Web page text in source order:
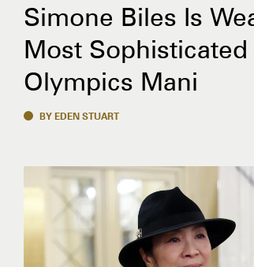
Simone Biles Is
Most Sophisticated
Olympics Mani
BY EDEN STUART